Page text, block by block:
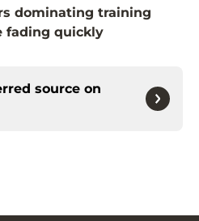
dominating training
fading quickly
source on